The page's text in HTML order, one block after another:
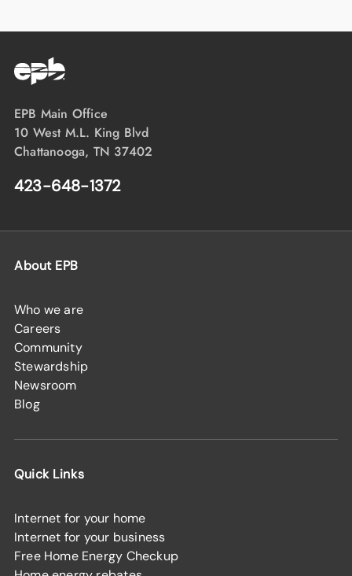
EPB Main Office
10 West M.L. King Blvd
Chattanooga, TN 37402
423-648-1372
About EPB
Who we are
Careers
Community
Stewardship
Newsroom
Blog
Quick Links
Internet for your home
Internet for your business
Free Home Energy Checkup